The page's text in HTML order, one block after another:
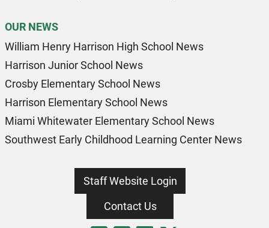
OUR NEWS
William Henry Harrison High School News
Harrison Junior School News
Crosby Elementary School News
Harrison Elementary School News
Miami Whitewater Elementary School News
Southwest Early Childhood Learning Center News
Staff Website Login
Contact Us